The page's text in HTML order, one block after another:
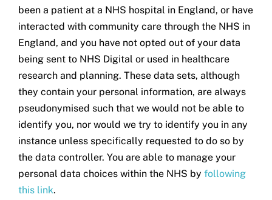
been a patient at a NHS hospital in England, or have
interacted with community care through the NHS in
England, and you have not opted out of your data
being sent to NHS Digital or used in healthcare
research and planning. These data sets, although
they contain your personal information, are always
pseudonymised such that we would not be able to
identify you, nor would we try to identify you in any
instance unless specifically requested to do so by
the data controller. You are able to manage your
personal data choices within the NHS by following
this link.